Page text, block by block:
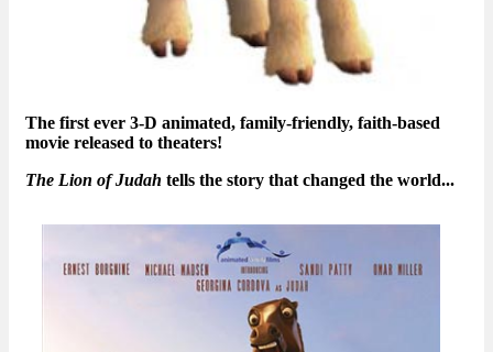
The first ever 3-D animated, family-friendly, faith-based
movie released to theaters!
The Lion of Judah tells the story that changed the world...